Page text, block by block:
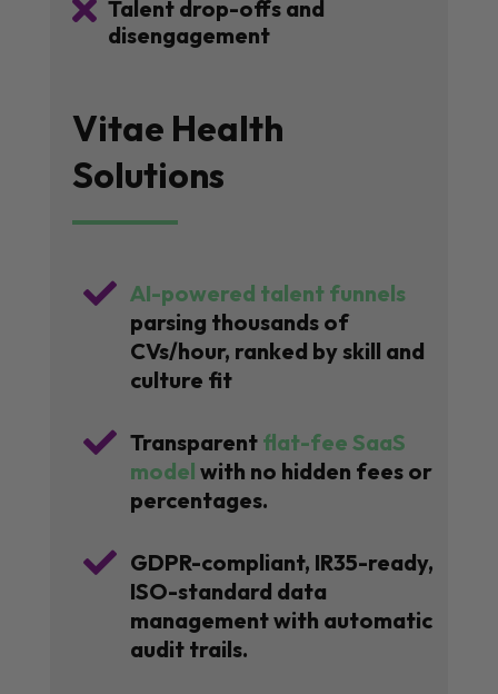
 Talent drop-offs and
disengagement
Vitae Health
Solutions
 AI-powered talent funnels
parsing thousands of
CVs/hour, ranked by skill and
culture fit
 Transparent flat-fee SaaS
model with no hidden fees or
percentages.
 GDPR-compliant, IR35-ready,
ISO-standard data
management with automatic
audit trails.